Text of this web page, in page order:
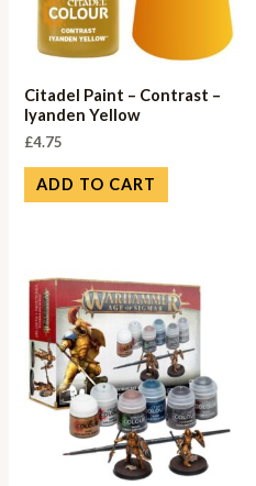
Citadel Paint – Contrast –
Iyanden Yellow
£4.75
ADD TO CART